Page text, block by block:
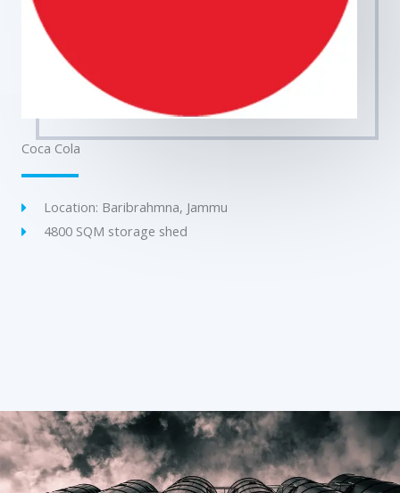
Coca Cola
Location: Baribrahmna, Jammu
4800 SQM storage shed